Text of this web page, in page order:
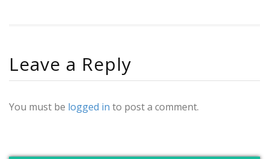
Leave a Reply
You must be logged in to post a comment.